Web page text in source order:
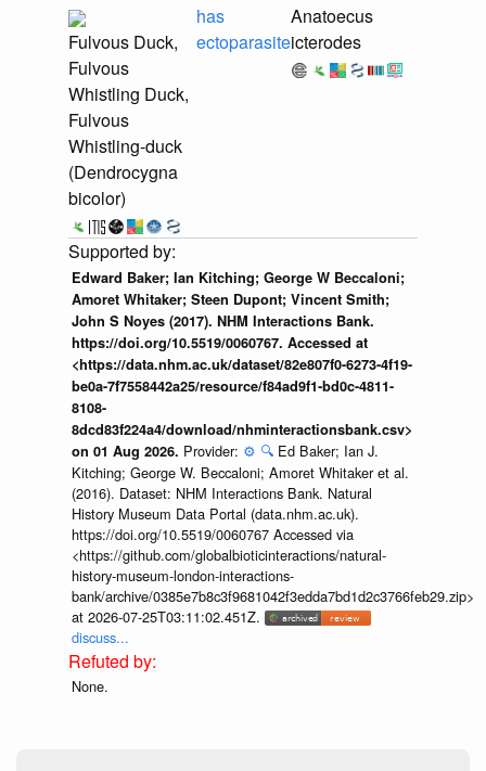
Fulvous Duck,
Fulvous
Whistling Duck,
Fulvous
Whistling-duck
(Dendrocygna
bicolor)
has
ectoparasite
Anatoecus
icterodes
Edward Baker; Ian Kitching; George W Beccaloni;
Amoret Whitaker; Steen Dupont; Vincent Smith;
John S Noyes (2017). NHM Interactions Bank.
https://doi.org/10.5519/0060767. Accessed at
<https://data.nhm.ac.uk/dataset/82e807f0-6273-4f19-
be0a-7f7558442a25/resource/f84ad9f1-bd0c-4811-
8108-
8dcd83f224a4/download/nhminteractionsbank.csv>
on 01 Aug 2026. Provider: ⚙️ 🔍 Ed Baker; Ian J.
Kitching; George W. Beccaloni; Amoret Whitaker et al.
(2016). Dataset: NHM Interactions Bank. Natural
History Museum Data Portal (data.nhm.ac.uk).
https://doi.org/10.5519/0060767 Accessed via
<https://github.com/globalbioticinteractions/natural-
history-museum-london-interactions-
bank/archive/0385e7b8c3f9681042f3edda7bd1d2c3766feb29.zip>
at 2026-07-25T03:11:02.451Z.
discuss...
None.